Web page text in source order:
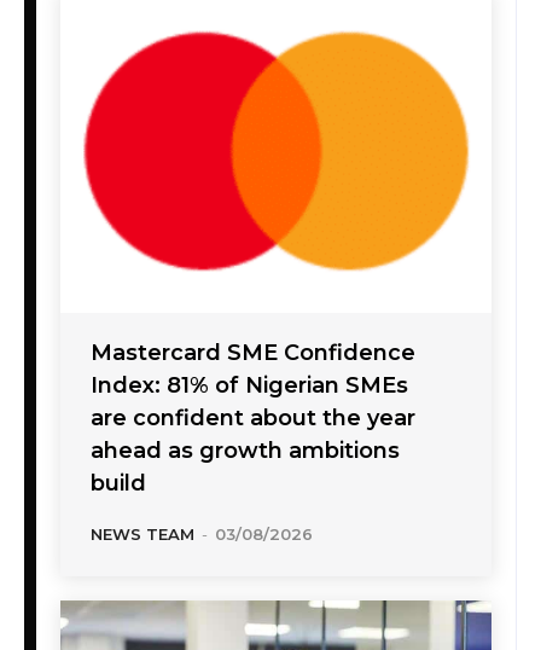
Mastercard SME Confidence
Index: 81% of Nigerian SMEs
are confident about the year
ahead as growth ambitions
build
NEWS TEAM - 03/08/2026